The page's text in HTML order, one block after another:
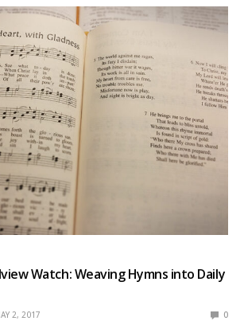
Watch: Weaving Hymns into Daily
2, 2017 0